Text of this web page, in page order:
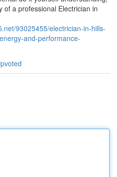
of a professional Electrician in
93025455/electrician-in-hills-
and-performance-